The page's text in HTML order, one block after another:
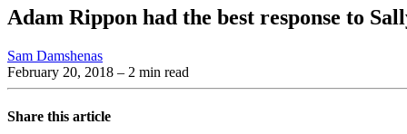
Adam Rippon had the best response to
Sam Damshenas
February 20, 2018 – 2 min read
Share this article